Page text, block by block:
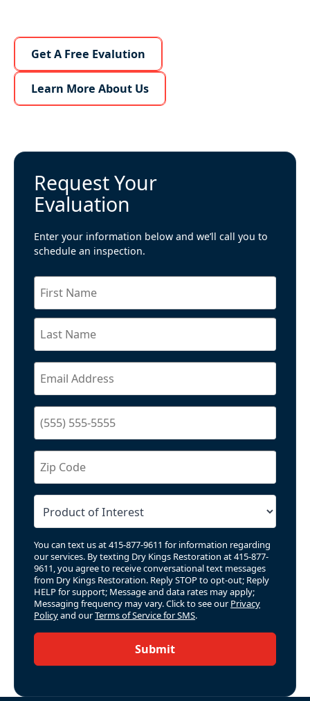
Learn More About Us
Get A Free Evalution
Learn More About Us
Learn More About Us
Request Your
Evaluation
Enter your information below and we’ll call you to
schedule an inspection.
You can text us at 415-877-9611 for information regarding
our services. By texting Dry Kings Restoration at 415-877-
9611, you agree to receive conversational text messages
from Dry Kings Restoration. Reply STOP to opt-out; Reply
HELP for support; Message and data rates may apply;
Messaging frequency may vary. Click to see our Privacy
Policyand ourTerms of Service for SMS.
Submit